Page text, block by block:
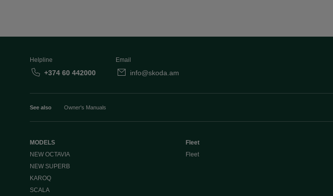
Helpline
+374 60 442000
Email
info@skoda.am
See also Owner's Manuals
MODELS
NEW OCTAVIA
NEW SUPERB
KAROQ
SCALA
Fleet
Fleet